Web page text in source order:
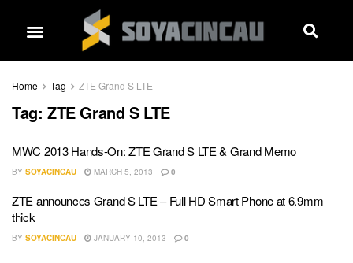
Home Tag ZTE Grand S LTE
Tag: ZTE Grand S LTE
MWC 2013 Hands-On: ZTE Grand S LTE & Grand Memo
BY SOYACINCAU MARCH 5, 2013 0
ZTE announces Grand S LTE – Full HD Smart Phone at 6.9mm
thick
BY SOYACINCAU JANUARY 10, 2013 0